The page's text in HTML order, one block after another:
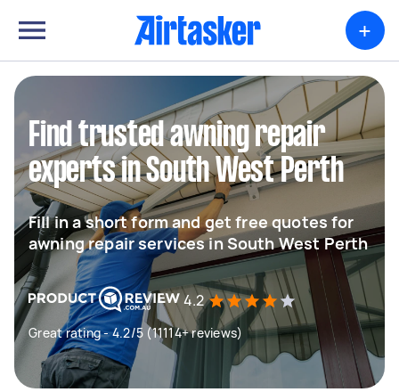
+
Find trusted awning repair
experts in South West Perth
Fill in a short form and get free quotes for
awning repair services in South West Perth
4.2
Great rating - 4.2/5 (11114+ reviews)